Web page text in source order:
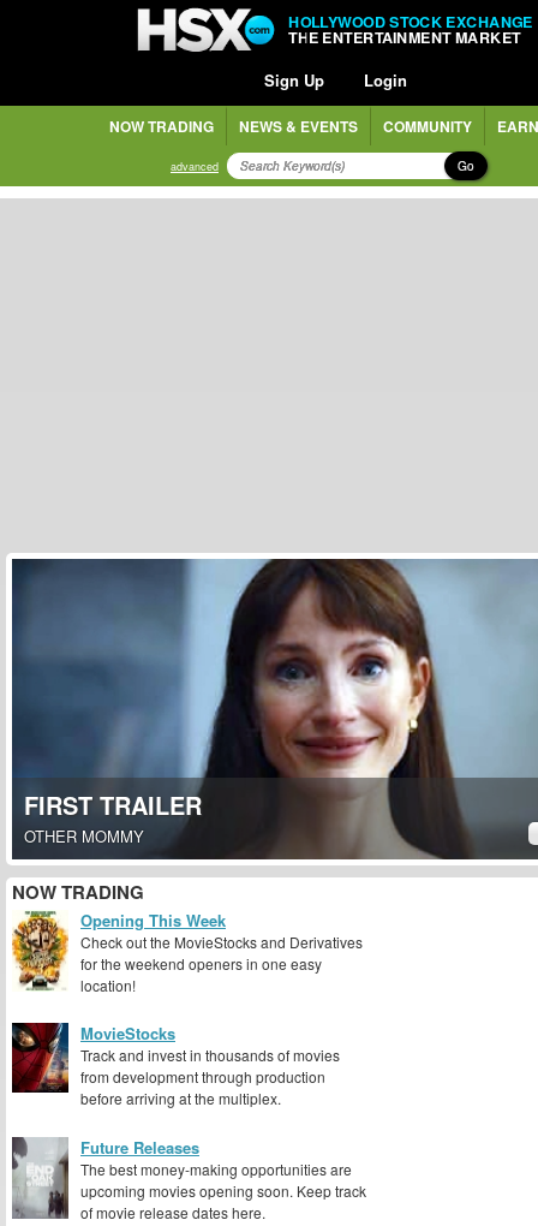
HOLLYWOOD STOCK EXCHANGE
THE ENTERTAINMENT MARKET
Sign Up Login
NOW TRADING NEWS & EVENTS COMMUNITY
advanced Go
FIRST TRAILER
OTHER MOMMY
NOW TRADING
Opening This Week
Check out the MovieStocks and Derivatives
for the weekend openers in one easy
location!
MovieStocks
Track and invest in thousands of movies
from development through production
before arriving at the multiplex.
Future Releases
The best money-making opportunities are
upcoming movies opening soon. Keep track
of movie release dates here.